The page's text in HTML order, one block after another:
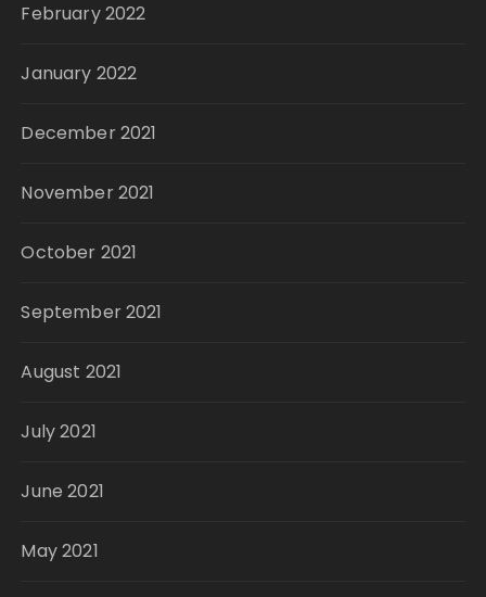
February 2022
January 2022
December 2021
November 2021
October 2021
September 2021
August 2021
July 2021
June 2021
May 2021